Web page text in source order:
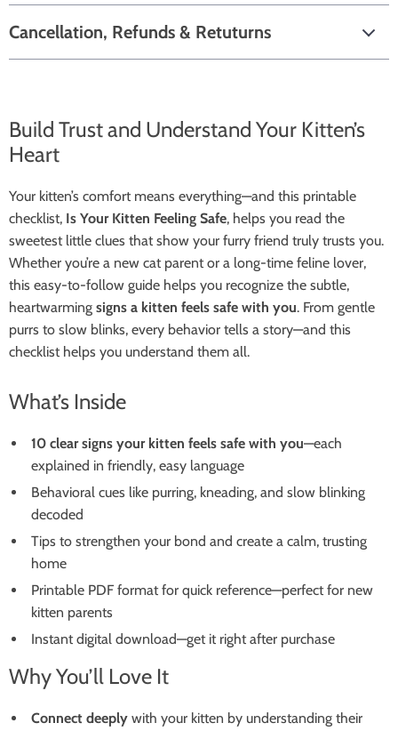
Cancellation, Refunds & Retuturns
Build Trust and Understand Your Kitten’s
Heart
Your kitten’s comfort means everything—and this printable
checklist, Is Your Kitten Feeling Safe, helps you read the
sweetest little clues that show your furry friend truly trusts you.
Whether you’re a new cat parent or a long-time feline lover,
this easy-to-follow guide helps you recognize the subtle,
heartwarming signs a kitten feels safe with you. From gentle
purrs to slow blinks, every behavior tells a story—and this
checklist helps you understand them all.
What’s Inside
10 clear signs your kitten feels safe with you—each
explained in friendly, easy language
Behavioral cues like purring, kneading, and slow blinking
decoded
Tips to strengthen your bond and create a calm, trusting
home
Printable PDF format for quick reference—perfect for new
kitten parents
Instant digital download—get it right after purchase
Why You’ll Love It
Connect deeply with your kitten by understanding their